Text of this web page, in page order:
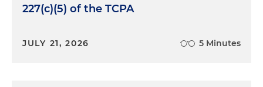
227(c)(5) of the TCPA
JULY 21, 2026 5 Minutes